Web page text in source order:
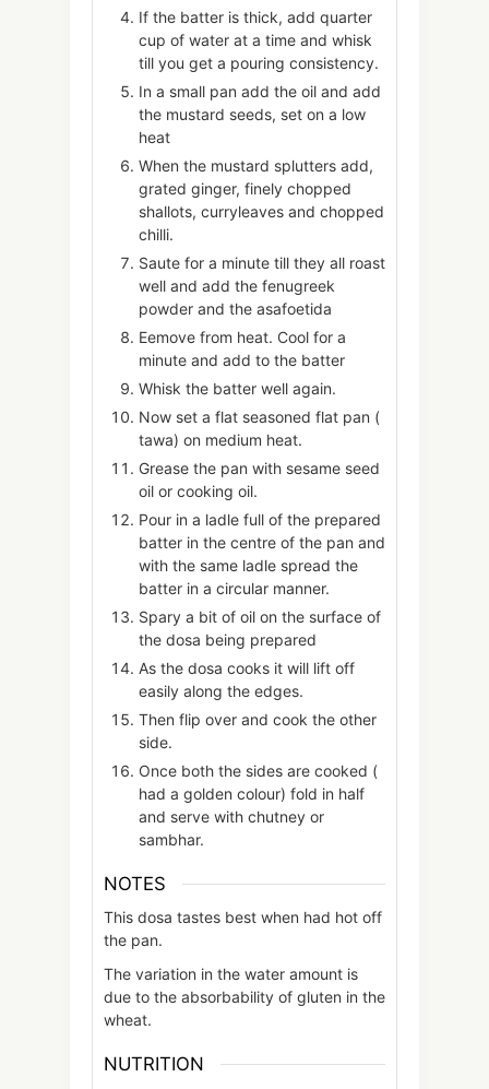
If the batter is thick, add quarter
cup of water at a time and whisk
till you get a pouring consistency.
In a small pan add the oil and add
the mustard seeds, set on a low
heat
When the mustard splutters add,
grated ginger, finely chopped
shallots, curryleaves and chopped
chilli.
Saute for a minute till they all roast
well and add the fenugreek
powder and the asafoetida
Eemove from heat. Cool for a
minute and add to the batter
Whisk the batter well again.
Now set a flat seasoned flat pan (
tawa) on medium heat.
Grease the pan with sesame seed
oil or cooking oil.
Pour in a ladle full of the prepared
batter in the centre of the pan and
with the same ladle spread the
batter in a circular manner.
Spary a bit of oil on the surface of
the dosa being prepared
As the dosa cooks it will lift off
easily along the edges.
Then flip over and cook the other
side.
Once both the sides are cooked (
had a golden colour) fold in half
and serve with chutney or
sambhar.
NOTES
This dosa tastes best when had hot off
the pan.
The variation in the water amount is
due to the absorbability of gluten in the
wheat.
NUTRITION